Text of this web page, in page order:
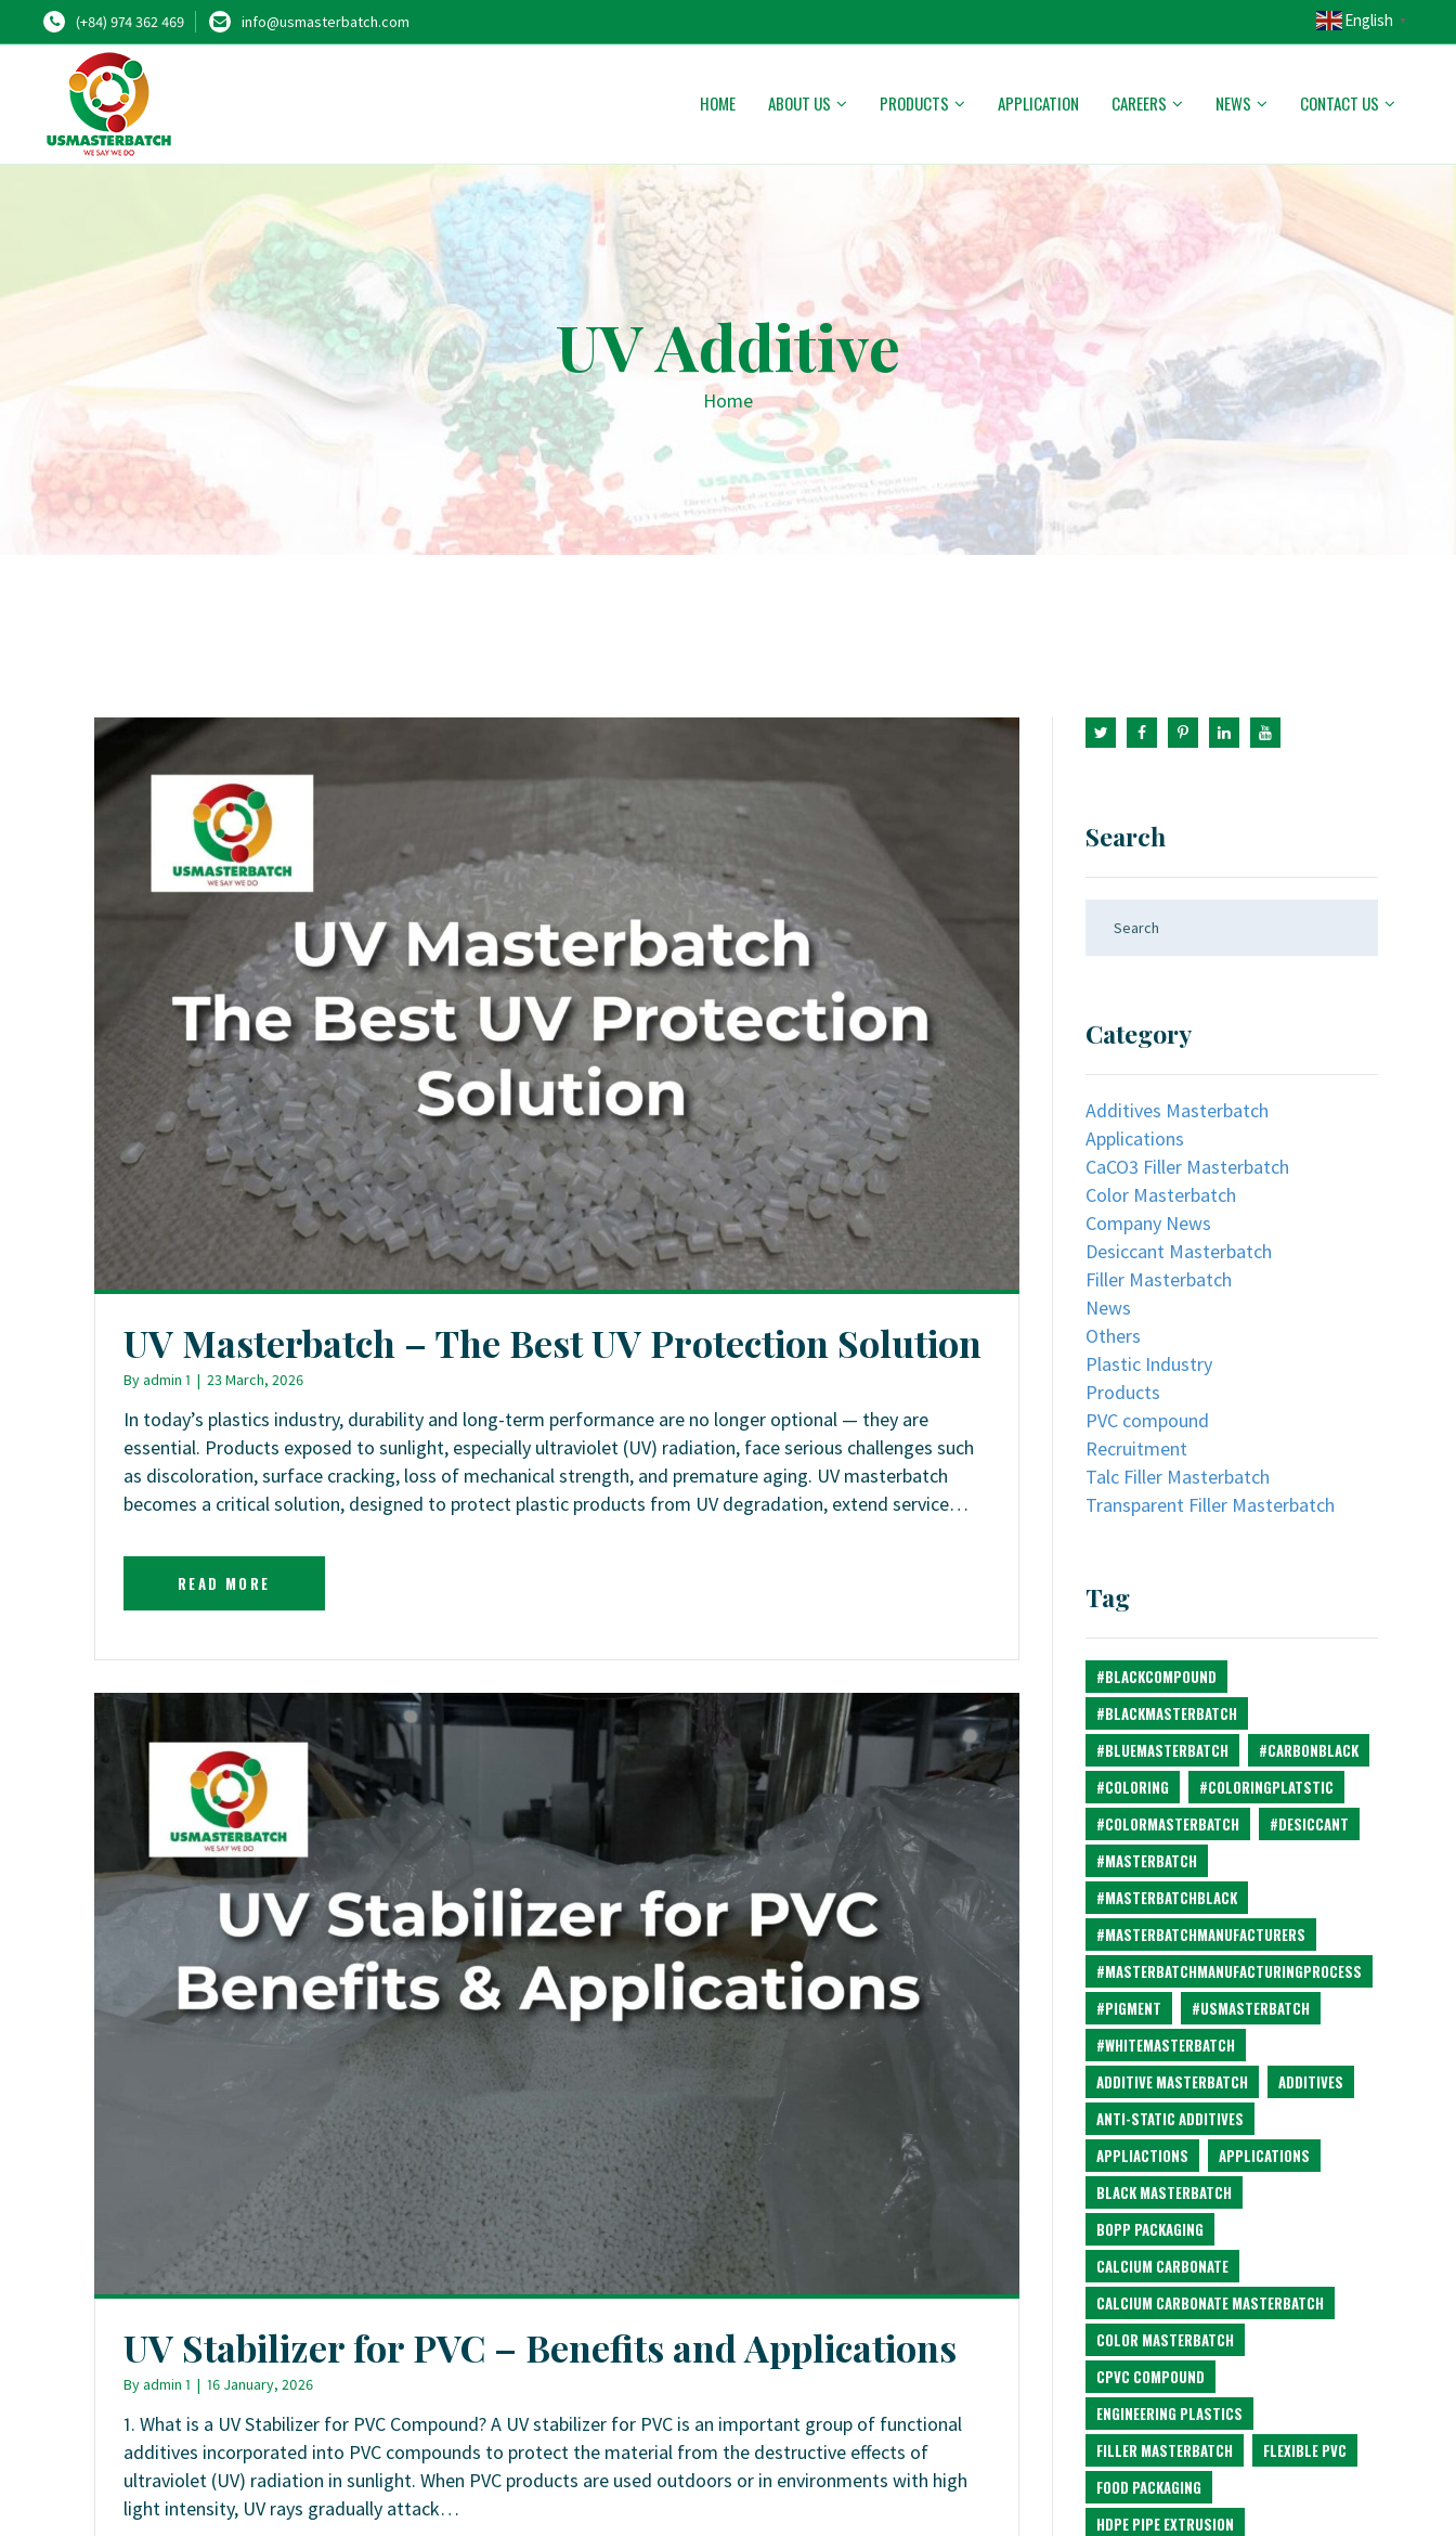
(+84) 974 362 469 info@usmasterbatch.com English ▼
HOME ABOUT US PRODUCTS APPLICATION CAREERS NEWS CONTACT US
UV Additive
Home
UV Masterbatch – The Best UV Protection Solution
Byadmin 1 | 23 March, 2026
In today’s plastics industry, durability and long-term performance are no longer optional — they are
essential. Products exposed to sunlight, especially ultraviolet (UV) radiation, face serious challenges such
as discoloration, surface cracking, loss of mechanical strength, and premature aging. UV masterbatch
becomes a critical solution, designed to protect plastic products from UV degradation, extend service…
READ MORE
UV Stabilizer for PVC – Benefits and Applications
Byadmin 1 | 16 January, 2026
1. What is a UV Stabilizer for PVC Compound? A UV stabilizer for PVC is an important group of functional
additives incorporated into PVC compounds to protect the material from the destructive effects of
ultraviolet (UV) radiation in sunlight. When PVC products are used outdoors or in environments with high
light intensity, UV rays gradually attack…
Search
Category
Additives Masterbatch
Applications
CaCO3 Filler Masterbatch
Color Masterbatch
Company News
Desiccant Masterbatch
Filler Masterbatch
News
Others
Plastic Industry
Products
PVC compound
Recruitment
Talc Filler Masterbatch
Transparent Filler Masterbatch
Tag
#BLACKCOMPOUND
#BLACKMASTERBATCH
#BLUEMASTERBATCH
#CARBONBLACK
#COLORING
#COLORINGPLATSTIC
#COLORMASTERBATCH
#DESICCANT
#MASTERBATCH
#MASTERBATCHBLACK
#MASTERBATCHMANUFACTURERS
#MASTERBATCHMANUFACTURINGPROCESS
#PIGMENT
#USMASTERBATCH
#WHITEMASTERBATCH
ADDITIVE MASTERBATCH
ADDITIVES
ANTI-STATIC ADDITIVES
APPLIACTIONS
APPLICATIONS
BLACK MASTERBATCH
BOPP PACKAGING
CALCIUM CARBONATE
CALCIUM CARBONATE MASTERBATCH
COLOR MASTERBATCH
CPVC COMPOUND
ENGINEERING PLASTICS
FILLER MASTERBATCH
FLEXIBLE PVC
FOOD PACKAGING
HDPE PIPE EXTRUSION